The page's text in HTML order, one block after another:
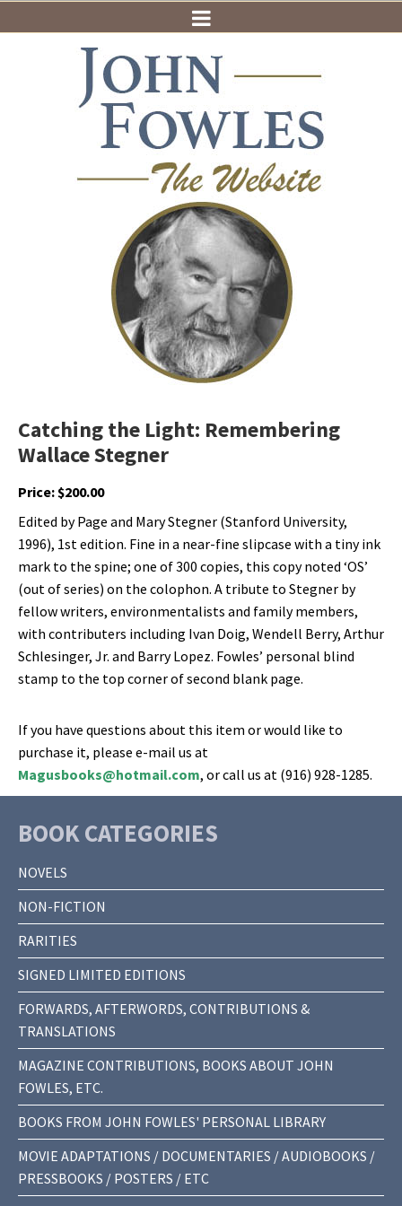
Catching the Light: Remembering
Wallace Stegner
Price:$200.00
Edited by Page and Mary Stegner (Stanford University,
1996), 1st edition. Fine in a near-fine slipcase with a tiny ink
mark to the spine; one of 300 copies, this copy noted ‘OS’
(out of series) on the colophon. A tribute to Stegner by
fellow writers, environmentalists and family members,
with contributers including Ivan Doig, Wendell Berry, Arthur
Schlesinger, Jr. and Barry Lopez. Fowles’ personal blind
stamp to the top corner of second blank page.
If you have questions about this item or would like to
purchase it, please e-mail us at
Magusbooks@hotmail.com, or call us at (916) 928-1285.
BOOK CATEGORIES
NOVELS
NON-FICTION
RARITIES
SIGNED LIMITED EDITIONS
FORWARDS, AFTERWORDS, CONTRIBUTIONS &
TRANSLATIONS
MAGAZINE CONTRIBUTIONS, BOOKS ABOUT JOHN
FOWLES, ETC.
BOOKS FROM JOHN FOWLES' PERSONAL LIBRARY
MOVIE ADAPTATIONS / DOCUMENTARIES / AUDIOBOOKS /
PRESSBOOKS / POSTERS / ETC